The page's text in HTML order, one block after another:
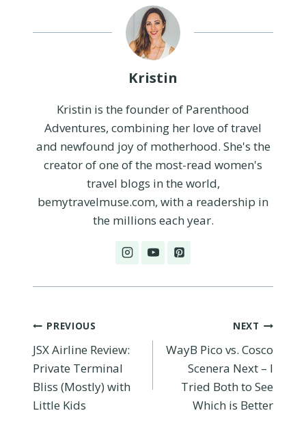
Kristin
Kristin is the founder of Parenthood
Adventures, combining her love of travel
and newfound joy of motherhood. She's the
creator of one of the most-read women's
travel blogs in the world,
bemytravelmuse.com, with a readership in
the millions each year.
Post
navigation
PREVIOUS
JSX Airline Review:
Private Terminal
Bliss (Mostly) with
Little Kids
NEXT
WayB Pico vs. Cosco
Scenera Next – I
Tried Both to See
Which is Better